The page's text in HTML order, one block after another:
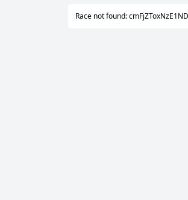
Race not found: